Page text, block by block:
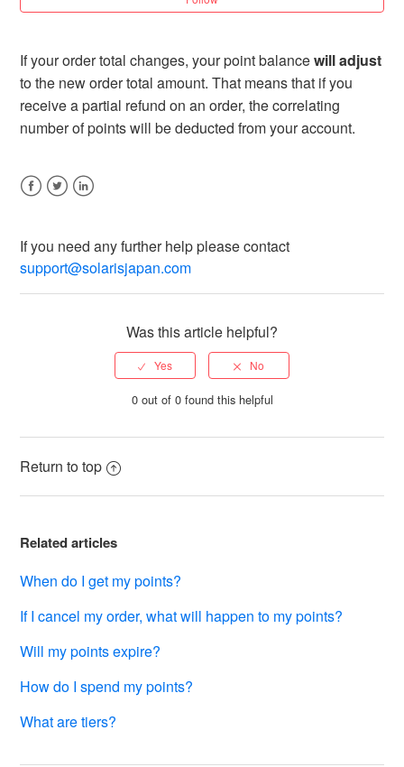
If your order total changes, your point balancewill adjust
to the new order total amount. That means that if you
receive a partial refund on an order, the correlating
number of points will be deducted from your account.
If you need any further help please contact
support@solarisjapan.com
Was this article helpful?
0 out of 0 found this helpful
Return to top
Related articles
When do I get my points?
If I cancel my order, what will happen to my points?
Will my points expire?
How do I spend my points?
What are tiers?